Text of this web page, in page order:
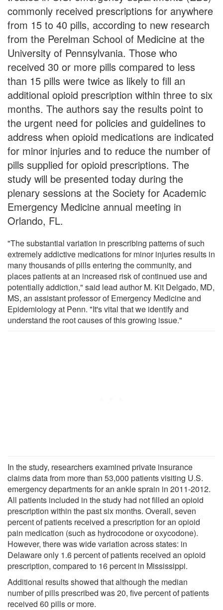
commonly received prescriptions for anywhere
from 15 to 40 pills, according to new research
from the Perelman School of Medicine at the
University of Pennsylvania. Those who
received 30 or more pills compared to less
than 15 pills were twice as likely to fill an
additional opioid prescription within three to six
months. The authors say the results point to
the urgent need for policies and guidelines to
address when opioid medications are indicated
for minor injuries and to reduce the number of
pills supplied for opioid prescriptions. The
study will be presented today during the
plenary sessions at the Society for Academic
Emergency Medicine annual meeting in
Orlando, FL.
"The substantial variation in prescribing patterns of such
extremely addictive medications for minor injuries results in
many thousands of pills entering the community, and
places patients at an increased risk of continued use and
potentially addiction," said lead author M. Kit Delgado, MD,
MS, an assistant professor of Emergency Medicine and
Epidemiology at Penn. "It's vital that we identify and
understand the root causes of this growing issue."
In the study, researchers examined private insurance
claims data from more than 53,000 patients visiting U.S.
emergency departments for an ankle sprain in 2011-2012.
All patients included in the study had not filled an opioid
prescription within the past six months. Overall, seven
percent of patients received a prescription for an opioid
pain medication (such as hydrocodone or oxycodone).
However, there was wide variation across states: in
Delaware only 1.6 percent of patients received an opioid
prescription, compared to 16 percent in Mississippi.
Additional results showed that although the median
number of pills prescribed was 20, five percent of patients
received 60 pills or more.